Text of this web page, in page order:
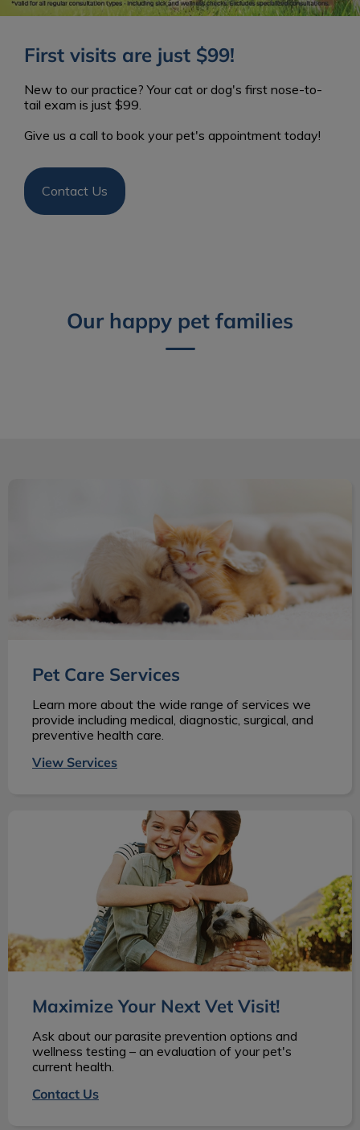
First visits are just $99!
New to our practice? Your cat or dog's first nose-to-
tail exam is just $99.
Give us a call to book your pet's appointment today!
Contact Us
Our happy pet families
Pet Care Services
Learn more about the wide range of services we
provide including medical, diagnostic, surgical, and
preventive health care.
View Services
Maximize Your Next Vet Visit!
Maximize Your Next Vet Visit!
Ask about our parasite prevention options and
wellness testing – an evaluation of your pet's
current health.
Contact Us